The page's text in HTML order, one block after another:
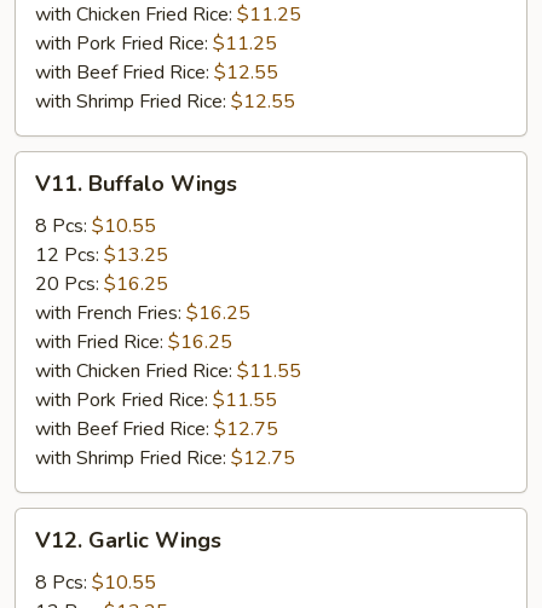
with Chicken Fried Rice: $11.25
with Pork Fried Rice: $11.25
with Beef Fried Rice: $12.55
with Shrimp Fried Rice: $12.55
Buffalo
Wings
V11. Buffalo Wings
8 Pcs: $10.55
12 Pcs: $13.25
20 Pcs: $16.25
with French Fries: $16.25
with Fried Rice: $16.25
with Chicken Fried Rice: $11.55
with Pork Fried Rice: $11.55
with Beef Fried Rice: $12.75
with Shrimp Fried Rice: $12.75
Garlic
Wings
V12. Garlic Wings
8 Pcs: $10.55